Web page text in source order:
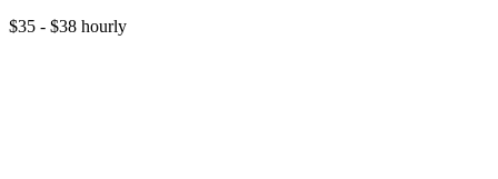
$35 - $38 hourly